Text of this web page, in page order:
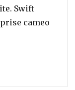
Swift
cameo